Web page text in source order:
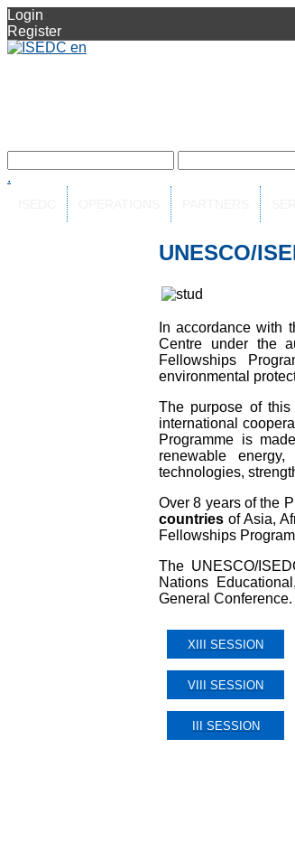
Login
Register
.
UNESCO/
In accordance with
Centre under the
Fellowships
environmental
The purpose of
international
Programme is
renewable
technologies,
Over 8 years of the
countries of Asia,
Fellowships
The UNESCO/
Nations
General Conference.
XIII SESSION
VIII SESSION
III SESSION